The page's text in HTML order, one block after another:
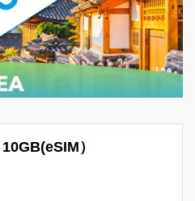
）